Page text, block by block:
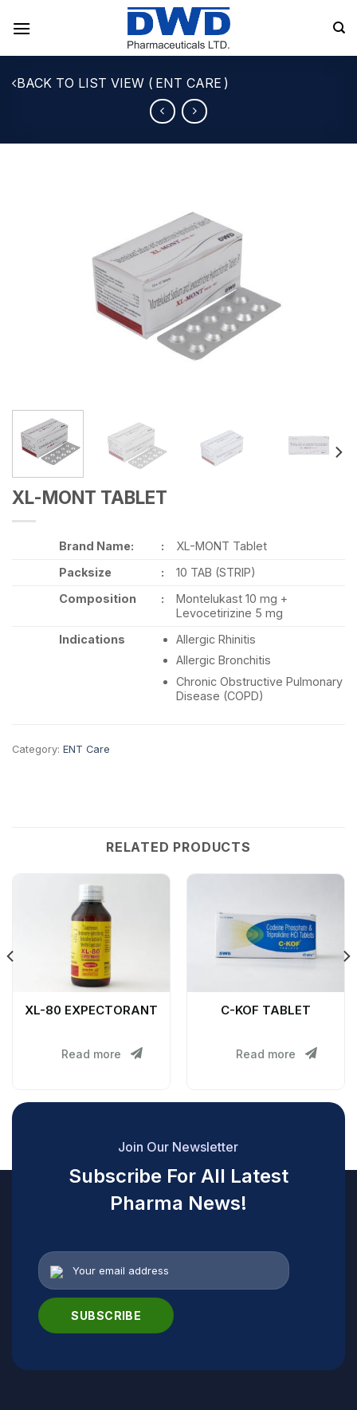
ENT CARE
XL-MONT TABLET
Brand Name: :
XL-MONT Tablet
Packsize
:
10 TAB (STRIP)
Composition
:
Montelukast 10 mg +
Levocetirizine 5 mg
Indications
Allergic Rhinitis
Allergic Bronchitis
Chronic Obstructive Pulmonary
Disease (COPD)
Category: ENT Care
RELATED PRODUCTS
XL-80 EXPECTORANT
Read more
C-KOF TABLET
Read more
Join Our Newsletter
Subscribe For All Latest
Pharma News!